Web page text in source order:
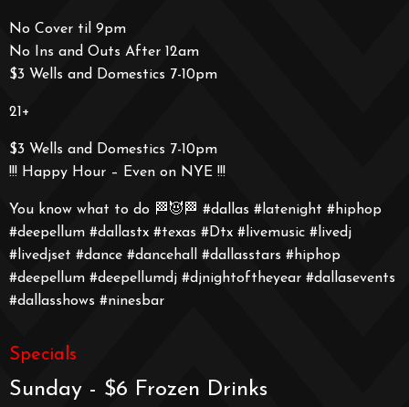
No Cover til 9pm
No Ins and Outs After 12am
$3 Wells and Domestics 7-10pm
21+
$3 Wells and Domestics 7-10pm
!!! Happy Hour – Even on NYE !!!
You know what to do 🏁😈🏁 #dallas #latenight #hiphop
#deepellum #dallastx #texas #Dtx #livemusic #livedj
#livedjset #dance #dancehall #dallasstars #hiphop
#deepellum #deepellumdj #djnightoftheyear #dallasevents
#dallasshows #ninesbar
Specials
Sunday - $6 Frozen Drinks